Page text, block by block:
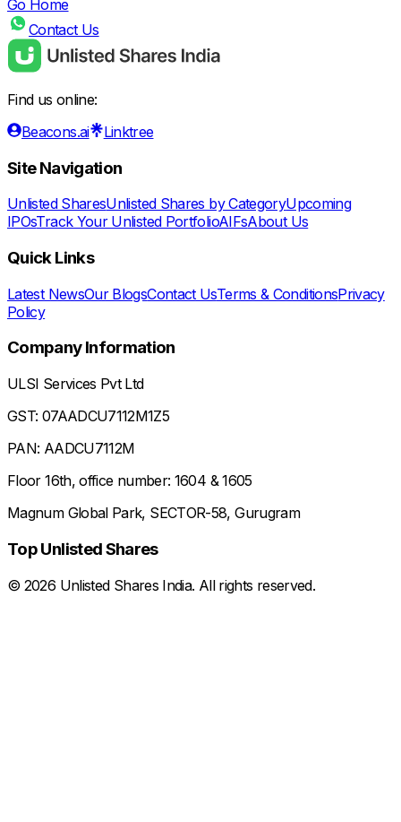
Go Home
Contact Us
Find us online:
Beacons.ai
Linktree
Site Navigation
Unlisted SharesUnlisted Shares by CategoryUpcoming
IPOsTrack Your Unlisted PortfolioAIFsAbout Us
Quick Links
Latest NewsOur BlogsContact UsTerms & ConditionsPrivacy
Policy
Company Information
ULSI Services Pvt Ltd
GST: 07AADCU7112M1Z5
PAN: AADCU7112M
Floor 16th, office number: 1604 & 1605
Magnum Global Park, SECTOR-58, Gurugram
Top Unlisted Shares
© 2026 Unlisted Shares India. All rights reserved.